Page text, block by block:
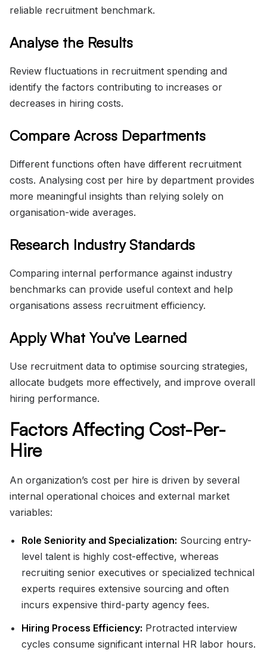
reliable recruitment benchmark.
Analyse the Results
Review fluctuations in recruitment spending and
identify the factors contributing to increases or
decreases in hiring costs.
Compare Across Departments
Different functions often have different recruitment
costs. Analysing cost per hire by department provides
more meaningful insights than relying solely on
organisation-wide averages.
Research Industry Standards
Comparing internal performance against industry
benchmarks can provide useful context and help
organisations assess recruitment efficiency.
Apply What You’ve Learned
Use recruitment data to optimise sourcing strategies,
allocate budgets more effectively, and improve overall
hiring performance.
Factors Affecting Cost-Per-
Hire
An organization’s cost per hire is driven by several
internal operational choices and external market
variables:
Role Seniority and Specialization: Sourcing entry-
level talent is highly cost-effective, whereas
recruiting senior executives or specialized technical
experts requires extensive sourcing and often
incurs expensive third-party agency fees.
Hiring Process Efficiency: Protracted interview
cycles consume significant internal HR labor hours.